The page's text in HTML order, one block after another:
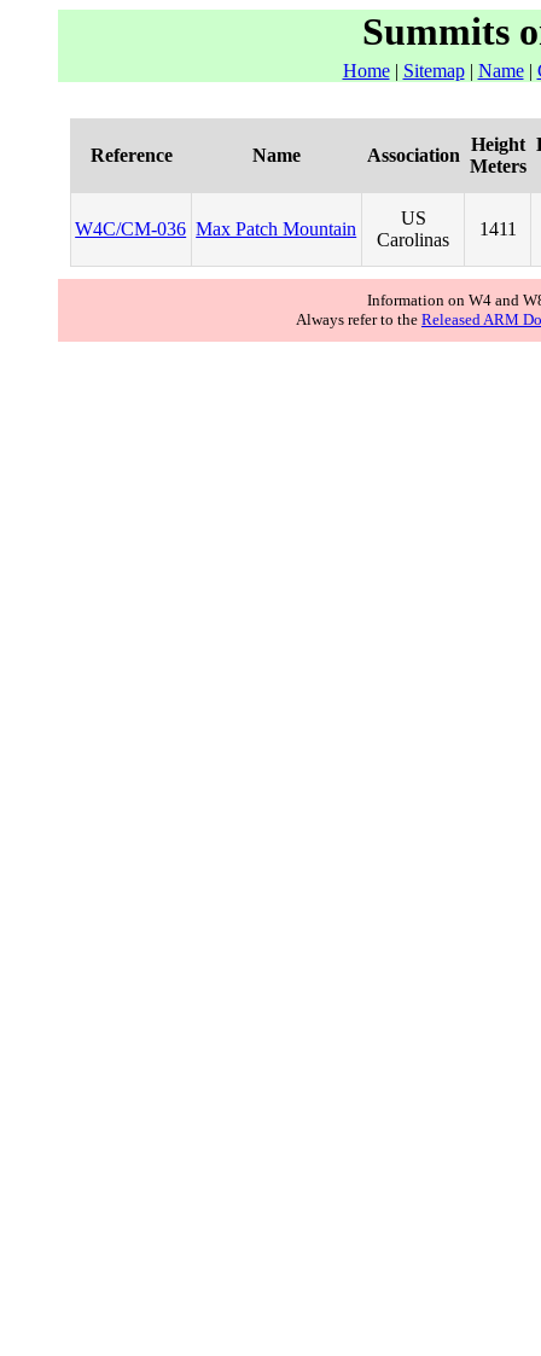
Summits
Home| Sitemap| Name|
Reference Name Association
Height
Meters
W4C/CM-036 Max Patch Mountain
US
Carolinas
1411
Information on W4 and
Always refer to the Released ARM